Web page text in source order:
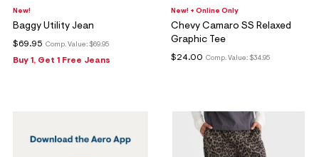
New!
Baggy Utility Jean
Comp. Value: $69.95
$69.95
Buy 1, Get 1 Free Jeans
New! + Online Only
Chevy Camaro SS Relaxed
Graphic Tee
Comp. Value: $34.95
$24.00